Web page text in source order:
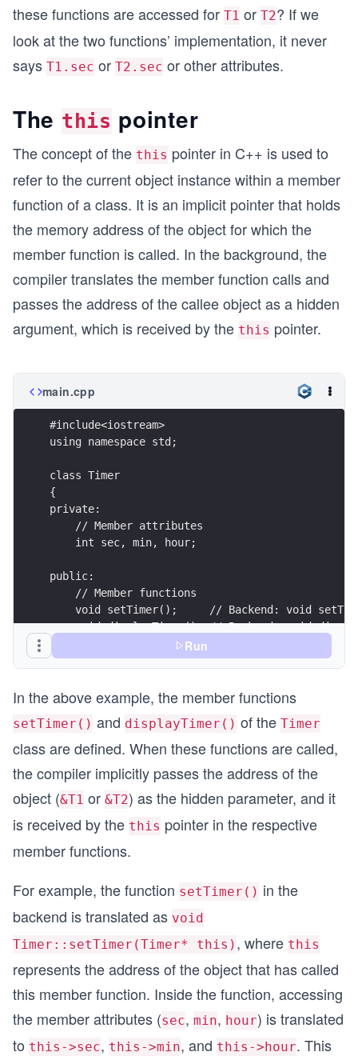
these functions are accessed for T1 or T2? If we
look at the two functions’ implementation, it never
says T1.sec or T2.sec or other attributes.
The this pointer
The concept of the this pointer in C++ is used to
refer to the current object instance within a member
function of a class. It is an implicit pointer that holds
the memory address of the object for which the
member function is called. In the background, the
compiler translates the member function calls and
passes the address of the callee object as a hidden
argument, which is received by the this pointer.
main.cpp
#include<iostream>
using namespace std;
class Timer
{
private:
    // Member attributes
    int sec, min, hour;
public:
    // Member functions
void setTimer();     // Backend: void
void displayTimer(); // Backend: void
void Timer::setTimer()    // void
sec = min = hour = 0; // this->sec = this-
void Timer::displayTimer()// void
{
cout << "Time: " << hour << " hours, " <<
            << sec << " seconds" << endl;
    cout << "\nUsing *this\n"<<endl;
cout << "Time: " << this->hour << " hours,
            << this->sec << " seconds" << endl;
}
{
  Timer T1;
  cout << "Calling setTimer() for T1 and T2\n";
  T1.setTimer();     // Timer::setTimer(&T1);
  T2.setTimer();     // Timer::setTimer(&T2);
cout << "Calling displayTimer() for T1 and
T1.displayTimer();  //
Run
In the above example, the member functions
setTimer() and displayTimer() of the Timer
class are defined. When these functions are called,
the compiler implicitly passes the address of the
object (&T1 or &T2) as the hidden parameter, and it
is received by the this pointer in the respective
member functions.
For example, the function setTimer() in the
backend is translated as void
Timer::setTimer(Timer* this) , where this
represents the address of the object that has called
this member function. Inside the function, accessing
the member attributes (sec, min, hour) is translated
to this->sec, this->min, and this->hour. This